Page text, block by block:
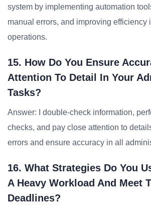
system by implementing automation
manual errors, and improving efficiency
operations.
15. How Do You Ensure
Attention To Detail In Your
Tasks?
Answer: I double-check information,
checks, and pay close attention to
errors and ensure accuracy in all
16. What Strategies Do You
A Heavy Workload And Meet
Deadlines?